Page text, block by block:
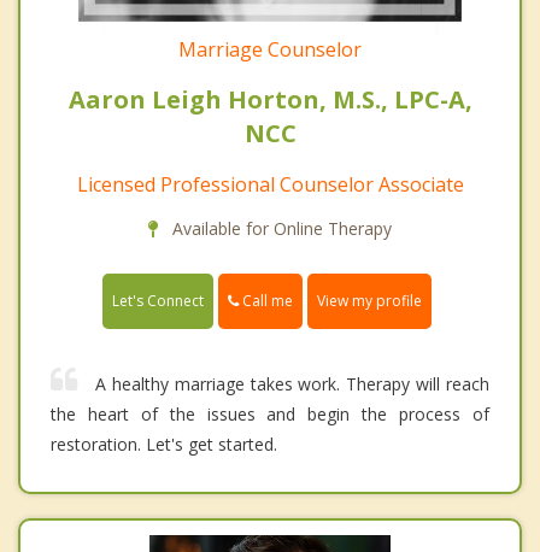
Marriage Counselor
Aaron Leigh Horton, M.S., LPC-A,
NCC
Licensed Professional Counselor Associate
Available for Online Therapy
Let's Connect Call me View my profile
A healthy marriage takes work. Therapy will reach
the heart of the issues and begin the process of
restoration. Let's get started.